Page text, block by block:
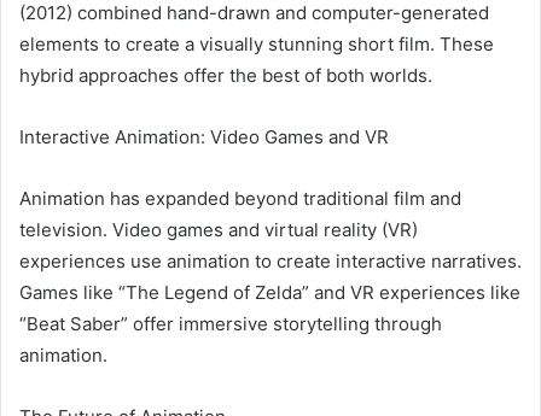
(2012) combined hand-drawn and computer-generated
elements to create a visually stunning short film. These
hybrid approaches offer the best of both worlds.
Interactive Animation: Video Games and VR
Animation has expanded beyond traditional film and
television. Video games and virtual reality (VR)
experiences use animation to create interactive narratives.
Games like “The Legend of Zelda” and VR experiences like
“Beat Saber” offer immersive storytelling through
animation.